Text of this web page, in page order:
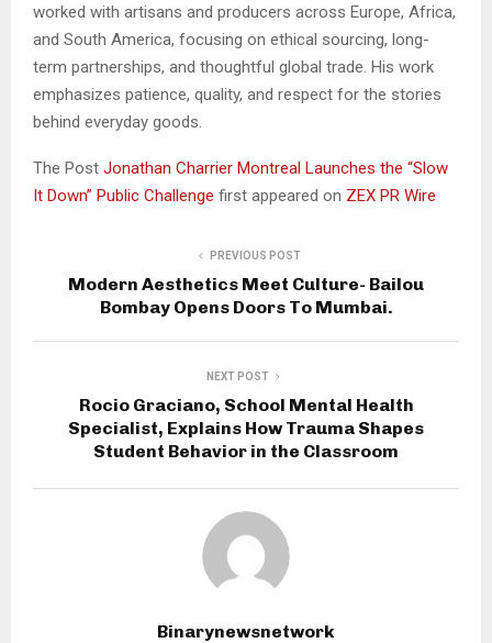
worked with artisans and producers across Europe, Africa,
and South America, focusing on ethical sourcing, long-
term partnerships, and thoughtful global trade. His work
emphasizes patience, quality, and respect for the stories
behind everyday goods.
The Post Jonathan Charrier Montreal Launches the “Slow
It Down” Public Challenge first appeared on ZEX PR Wire
PREVIOUS POST
Modern Aesthetics Meet Culture- Bailou
Bombay Opens Doors To Mumbai.
NEXT POST
Rocio Graciano, School Mental Health
Specialist, Explains How Trauma Shapes
Student Behavior in the Classroom
Binarynewsnetwork